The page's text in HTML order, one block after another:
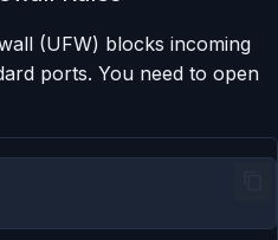
(UFW) blocks incoming
ports. You need to open